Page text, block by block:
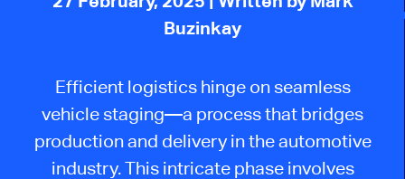
Buzinkay
Efficient logistics hinge on seamless
vehicle staging—a process that bridges
production and delivery in the automotive
industry. This intricate phase involves